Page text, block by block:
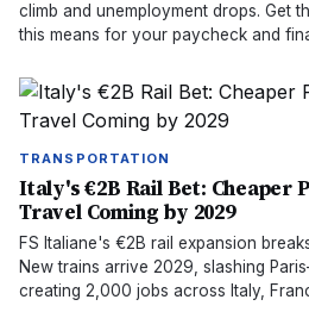
climb and unemployment drops. Get
this means for your paycheck and
TRANSPORTATION
Italy's €2B Rail Bet: Cheaper
Travel Coming by 2029
FS Italiane's €2B rail expansion
New trains arrive 2029, slashing
creating 2,000 jobs across Italy,